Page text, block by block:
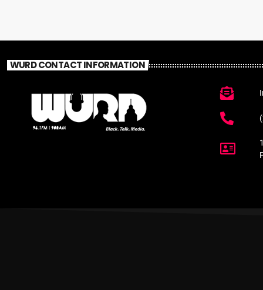
WURD CONTACT INFORMATION